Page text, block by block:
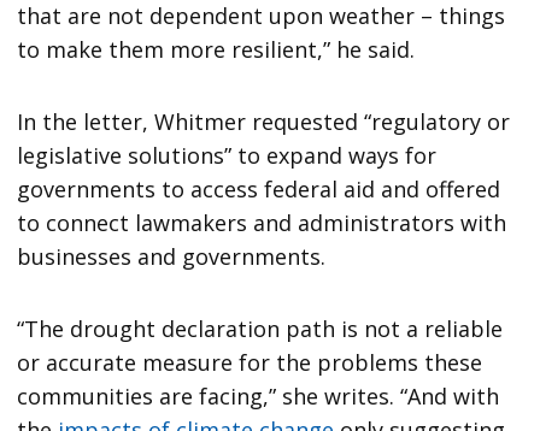
that are not dependent upon weather – things
to make them more resilient,” he said.
In the letter, Whitmer requested “regulatory or
legislative solutions” to expand ways for
governments to access federal aid and offered
to connect lawmakers and administrators with
businesses and governments.
“The drought declaration path is not a reliable
or accurate measure for the problems these
communities are facing,” she writes. “And with